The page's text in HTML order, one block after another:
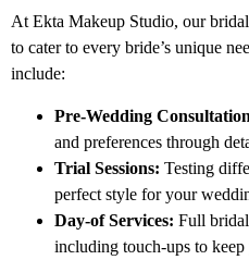
At Ekta Makeup Studio, our
to cater to every bride’s unique
include:
Pre-Wedding
and preferences through
Trial Sessions: Testing
perfect style for your
Day-of Services: Full
including touch-ups to